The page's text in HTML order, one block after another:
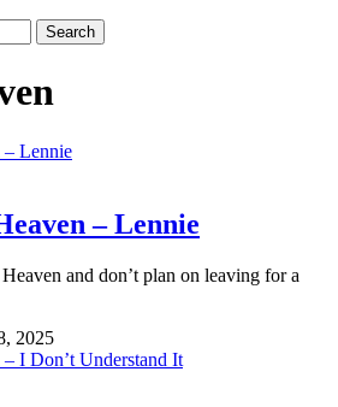
– Lennie
and don’t plan on leaving for a
2025